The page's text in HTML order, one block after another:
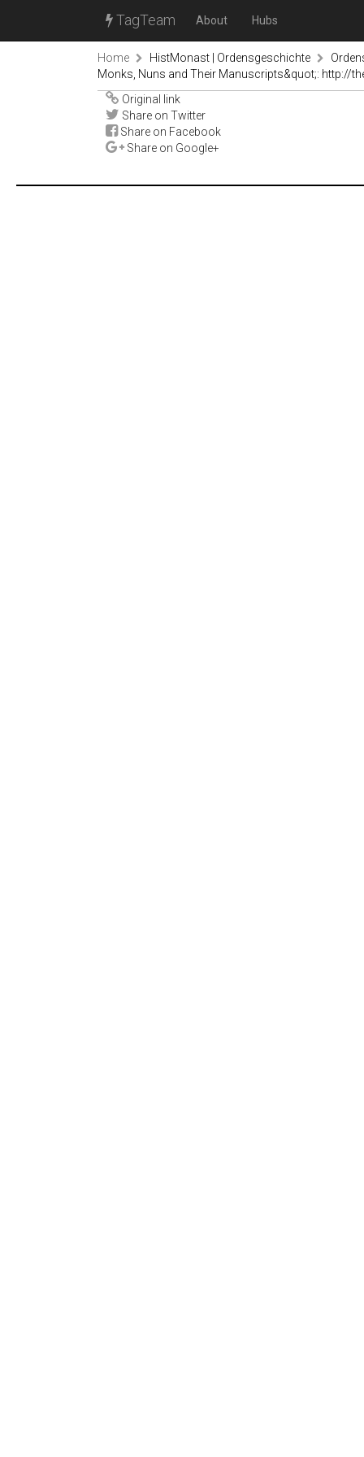
TagTeam About Hubs
Home HistMonast | Ordensgeschichte
Monks, Nuns and Their Manuscripts&quot;: http://
Original link
Share on Twitter
Share on Facebook
Share on Google+